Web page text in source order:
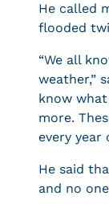
He called
flooded
“We all
weather,”
know what
more.
every year
He said
and no